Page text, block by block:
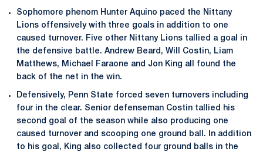
Sophomore phenom Hunter Aquino paced the Nittany
Lions offensively with three goals in addition to one
caused turnover. Five other Nittany Lions tallied a goal in
the defensive battle. Andrew Beard, Will Costin, Liam
Matthews, Michael Faraone and Jon King all found the
back of the net in the win.
Defensively, Penn State forced seven turnovers including
four in the clear. Senior defenseman Costin tallied his
second goal of the season while also producing one
caused turnover and scooping one ground ball. In addition
to his goal, King also collected four ground balls in the